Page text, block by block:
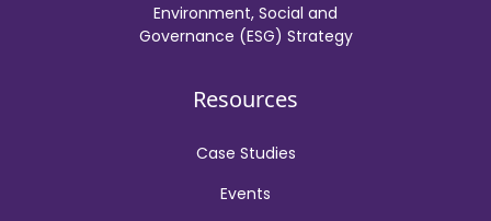
Environment, Social and
Governance (ESG) Strategy
Resources
Case Studies
Events